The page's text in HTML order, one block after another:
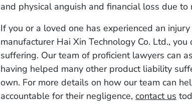
and physical anguish and financial loss due to
If you or a loved one has experienced an
manufacturer Hai Xin Technology Co. Ltd.,
suffering. Our team of proficient lawyers can
having helped many other product liability
own. For more details on how our team can
accountable for their negligence, contact us